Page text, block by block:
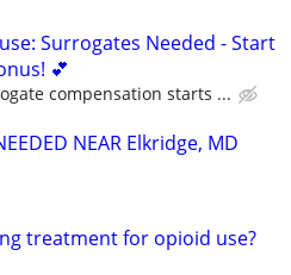
Surrogates Needed - Start
💕
compensation starts ...
NEAR Elkridge, MD
treatment for opioid use?